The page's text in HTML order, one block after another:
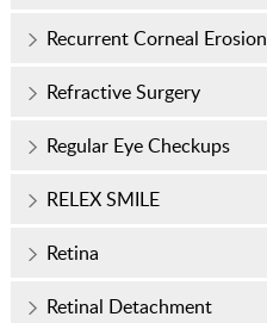
Recurrent Corneal Erosion
Refractive Surgery
Regular Eye Checkups
RELEX SMILE
Retina
Retinal Detachment